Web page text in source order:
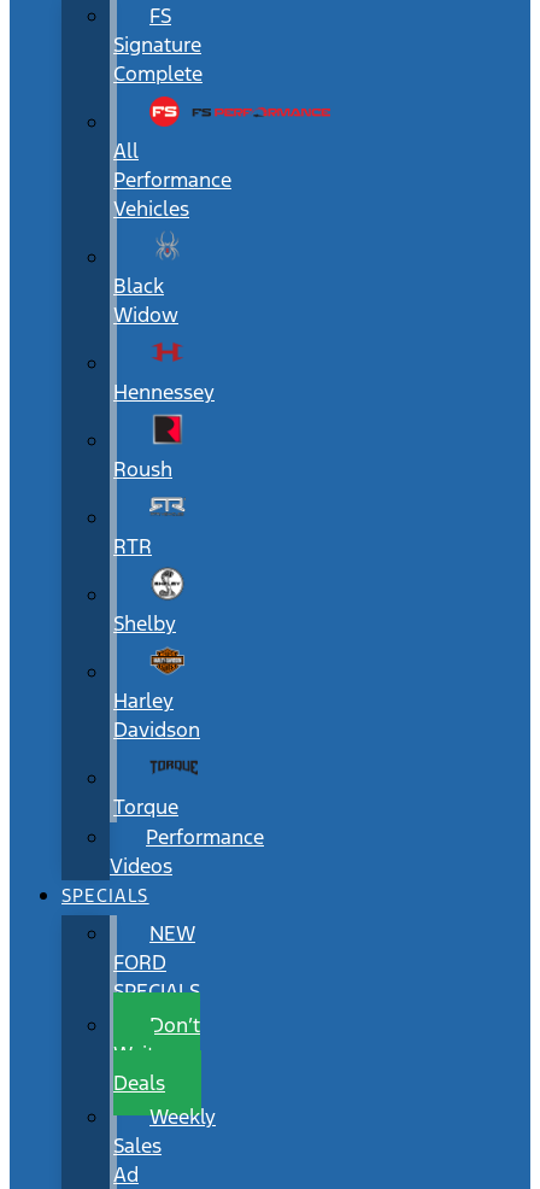
FS
Signature
Complete
All
Performance
Vehicles
Black
Widow
Hennessey
Roush
RTR
Shelby
Harley
Davidson
Torque
Performance
Videos
SPECIALS
NEW
FORD
SPECIALS
Don’t
Wait
Deals
Weekly
Sales
Ad